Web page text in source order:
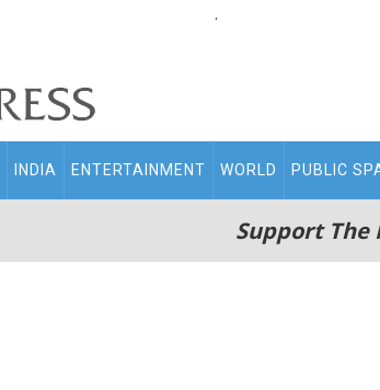
.
INDIA ENTERTAINMENT WORLD PUBLIC
Support The